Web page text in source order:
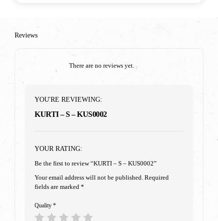
Reviews
There are no reviews yet.
YOU'RE REVIEWING:
KURTI – S – KUS0002
YOUR RATING:
Be the first to review “KURTI – S – KUS0002”
Your email address will not be published. Required
fields are marked *
Quality *